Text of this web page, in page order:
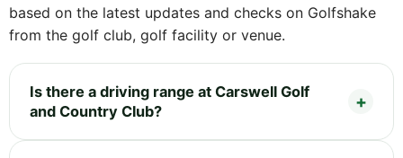
based on the latest updates and checks on Golfshake
from the golf club, golf facility or venue.
Is there a driving range at Carswell Golf
and Country Club?